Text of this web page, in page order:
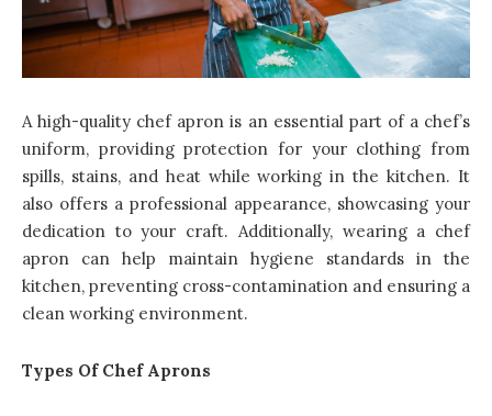
A high-quality chef apron is an essential part of a chef’s
uniform, providing protection for your clothing from
spills, stains, and heat while working in the kitchen. It
also offers a professional appearance, showcasing your
dedication to your craft. Additionally, wearing a chef
apron can help maintain hygiene standards in the
kitchen, preventing cross-contamination and ensuring a
clean working environment.
Types Of Chef Aprons